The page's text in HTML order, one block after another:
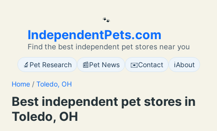
🐾
IndependentPets.com
Find the best independent pet stores near you
🔬 Pet Research 📰Pet News ✉️Contact ℹ️About
Home / Toledo, OH
Best independent pet stores in
Toledo, OH